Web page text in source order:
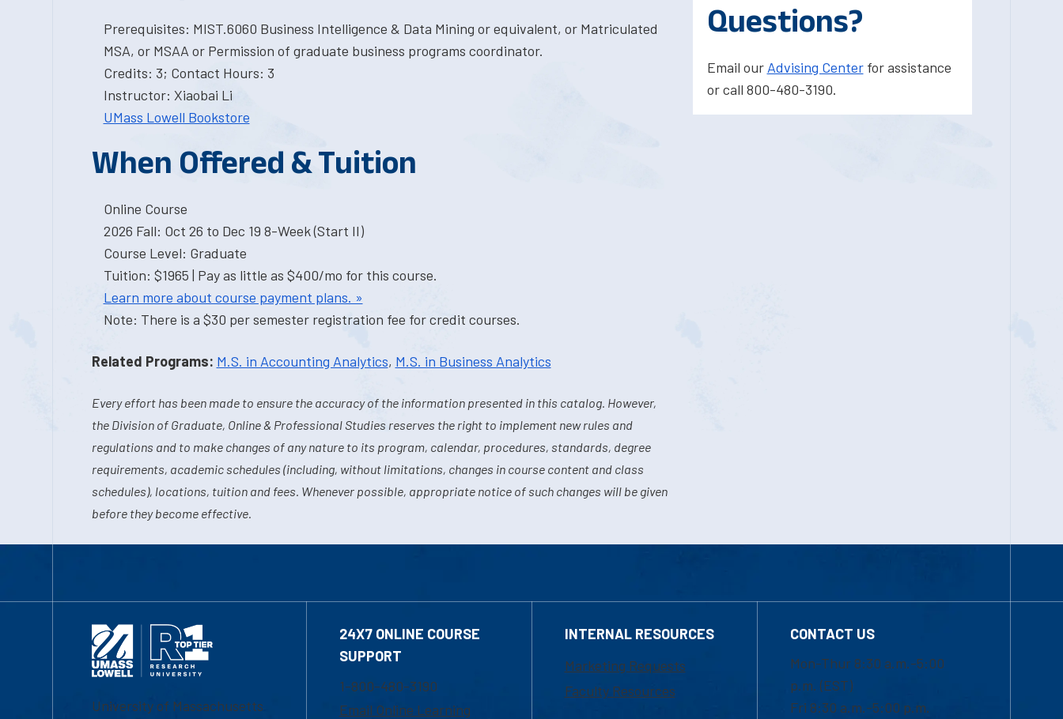
Prerequisites: MIST.6060 Business Intelligence & Data Mining or equivalent, or Matriculated
MSA, or MSAA or Permission of graduate business programs coordinator.
Credits: 3; Contact Hours: 3
Instructor: Xiaobai Li
UMass Lowell Bookstore
When Offered & Tuition
Online Course
2026 Fall: Oct 26 to Dec 19 8-Week (Start II)
Course Level: Graduate
Tuition: $1965 | Pay as little as $400/mo for this course.
Learn more about course payment plans. »
Note: There is a $30 per semester registration fee for credit courses.
Related Programs: M.S. in Accounting Analytics, M.S. in Business Analytics
Every effort has been made to ensure the accuracy of the information presented in this catalog. However,
the Division of Graduate, Online & Professional Studies reserves the right to implement new rules and
regulations and to make changes of any nature to its program, calendar, procedures, standards, degree
requirements, academic schedules (including, without limitations, changes in course content and class
schedules), locations, tuition and fees. Whenever possible, appropriate notice of such changes will be given
before they become effective.
Questions?
Email our Advising Centerfor assistance
or call 800-480-3190.
University of Massachusetts
24X7 ONLINE COURSE
SUPPORT
1-800-480-3190
Email Online Learning
INTERNAL RESOURCES
Marketing Requests
Faculty Resources
CONTACT US
Mon-Thur 8:30 a.m.-5:00
p.m. (EST)
Fri 8:30 a.m.-5:00 p.m.